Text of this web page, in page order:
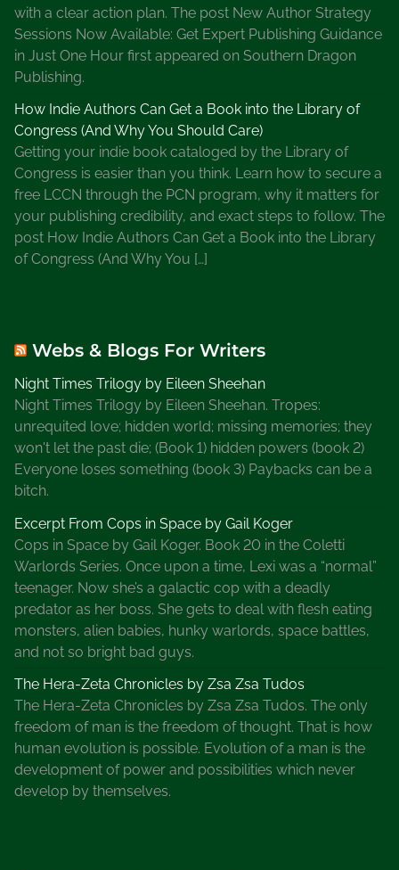
t
Y
o
u
O
l
d
P
i
c
t
u
o
T
w
i
t
t
e
r
with a clear action plan. The post New Author Strategy
Sessions Now Available: Get Expert Publishing Guidance
in Just One Hour first appeared on Southern Dragon
Publishing.
How Indie Authors Can Get a Book into the Library of
Congress (And Why You Should Care)
Getting your indie book cataloged by the Library of
Congress is easier than you think. Learn how to secure a
free LCCN through the PCN program, why it matters for
your publishing credibility, and exact steps to follow. The
post How Indie Authors Can Get a Book into the Library
of Congress (And Why You […]
Webs & Blogs For Writers
Night Times Trilogy by Eileen Sheehan
Night Times Trilogy by Eileen Sheehan. Tropes:
unrequited love; hidden world; missing memories; they
won't let the past die; (Book 1) hidden powers (book 2)
Everyone loses something (book 3) Paybacks can be a
bitch.
Excerpt From Cops in Space by Gail Koger
Cops in Space by Gail Koger. Book 20 in the Coletti
Warlords Series. Once upon a time, Lexi was a “normal”
teenager. Now she’s a galactic cop with a deadly
predator as her boss. She gets to deal with flesh eating
monsters, alien babies, hunky warlords, space battles,
and not so bright bad guys.
The Hera-Zeta Chronicles by Zsa Zsa Tudos
The Hera-Zeta Chronicles by Zsa Zsa Tudos. The only
freedom of man is the freedom of thought. That is how
human evolution is possible. Evolution of a man is the
development of power and possibilities which never
develop by themselves.